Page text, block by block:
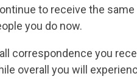
to receive the
you do now.
correspondence you
overall you will